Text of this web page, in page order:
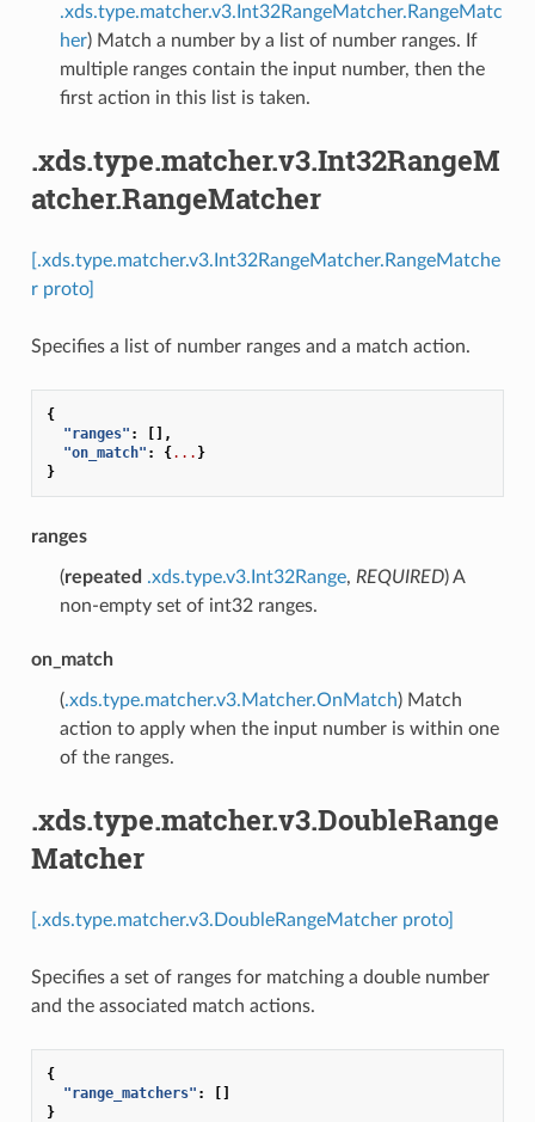
.xds.type.matcher.v3.Int32RangeMatcher.RangeMatc
her) Match a number by a list of number ranges. If
multiple ranges contain the input number, then the
first action in this list is taken.
.xds.type.matcher.v3.Int32RangeM
atcher.RangeMatcher
[.xds.type.matcher.v3.Int32RangeMatcher.RangeMatche
r proto]
Specifies a list of number ranges and a match action.
{
"ranges" :
[],
"on_match" : {... }
}
ranges
(repeated .xds.type.v3.Int32Range, REQUIRED) A
non-empty set of int32 ranges.
on_match
(.xds.type.matcher.v3.Matcher.OnMatch) Match
action to apply when the input number is within one
of the ranges.
.xds.type.matcher.v3.DoubleRange
Matcher
[.xds.type.matcher.v3.DoubleRangeMatcher proto]
Specifies a set of ranges for matching a double number
and the associated match actions.
{
"range_matchers" :
[]
}